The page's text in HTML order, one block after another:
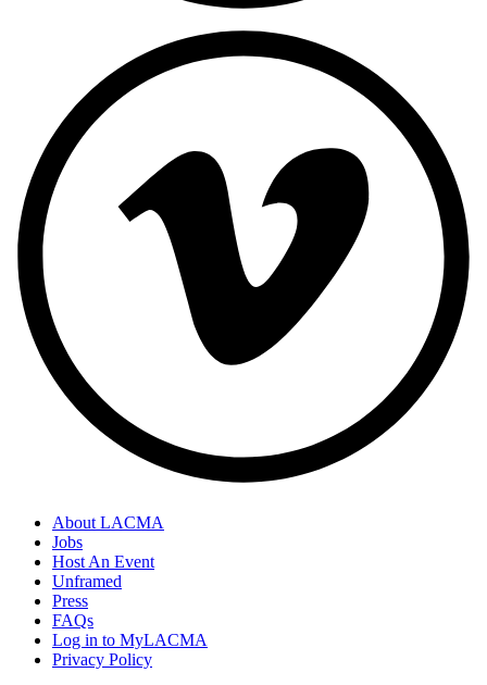
About LACMA
Jobs
Host An Event
Unframed
Press
FAQs
Log in to MyLACMA
Privacy Policy